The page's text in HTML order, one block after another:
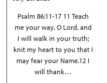
Psalm 86:11-17 11 Teach
me your way, O Lord, and
I will walk in your truth;
knit my heart to you that I
may fear your Name.12 I
will thank…